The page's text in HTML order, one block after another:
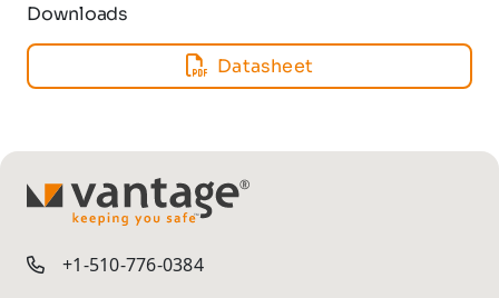
Downloads
Datasheet
TM
+1-510-776-0384